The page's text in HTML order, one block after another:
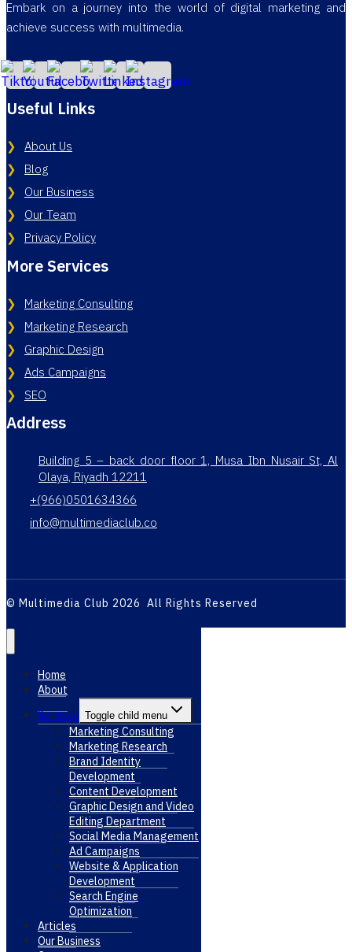
Embark on a journey into the world of digital marketing and
achieve success with multimedia.
Useful Links
About Us
Blog
Our Business
Our Team
Privacy Policy
More Services
Marketing Consulting
Marketing Research
Graphic Design
Ads Campaigns
SEO
Address
Building 5 – back door floor 1, Musa Ibn Nusair St, Al
Olaya, Riyadh 12211
+(966)0501634366
info@multimediaclub.co
© Multimedia Club 2026 All Rights Reserved
Home
About
Services Toggle child menu
Marketing Consulting
Marketing Research
Brand Identity
Development
Content Development
Graphic Design and Video
Editing Department
Social Media Management
Ad Campaigns
Website & Application
Development
Search Engine
Optimization
Articles
Our Business